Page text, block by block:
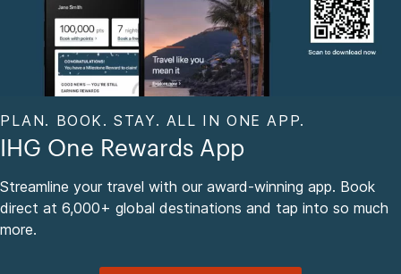
PLAN. BOOK. STAY. ALL IN ONE APP.
IHG One Rewards App
Streamline your travel with our award-winning app. Book
direct at 6,000+ global destinations and tap into so much
more.